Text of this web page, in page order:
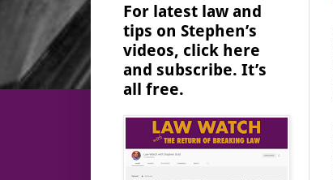
For latest law and
tips on Stephen’s
videos, click here
and subscribe. It’s
all free.